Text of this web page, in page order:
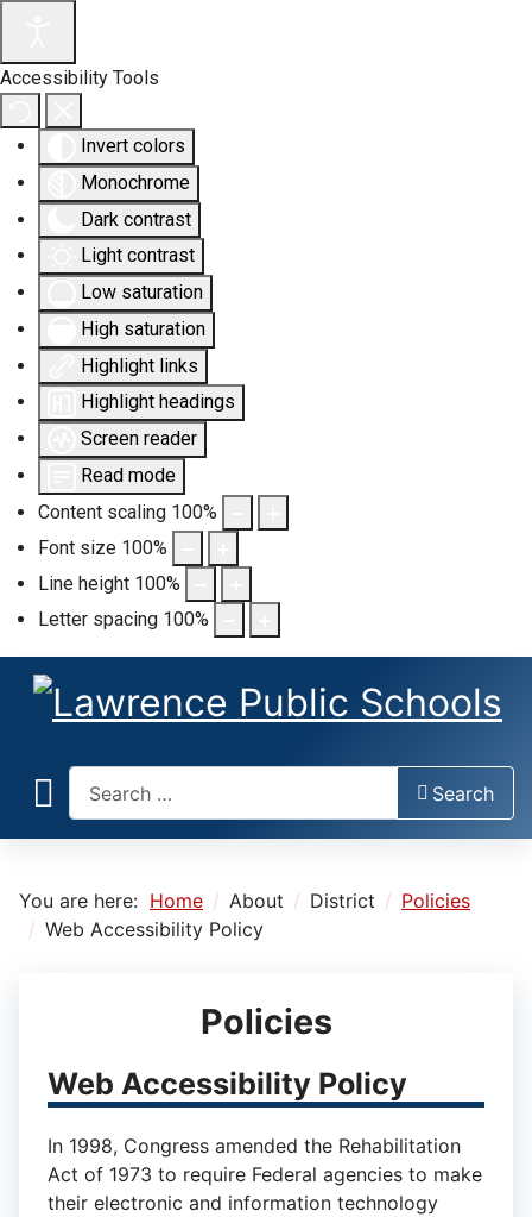
Accessibility Tools
Invert colors
Monochrome
Dark contrast
Light contrast
Low saturation
High saturation
Highlight links
Highlight headings
Screen reader
Read mode
Content scaling 100%
Font size 100%
Line height 100%
Letter spacing 100%
Search
You are here: Home About District
Policies
Web Accessibility Policy
Policies
Web Accessibility Policy
In 1998, Congress amended the Rehabilitation
Act of 1973 to require Federal agencies to make
their electronic and information technology